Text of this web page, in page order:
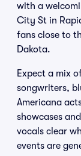
with a
City St in
fans close to
Dakota.
Expect a mix
songwriters,
Americana
showcases
vocals clear
events are